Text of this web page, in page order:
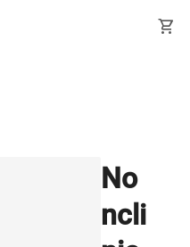
shopping_cart
No
ncli